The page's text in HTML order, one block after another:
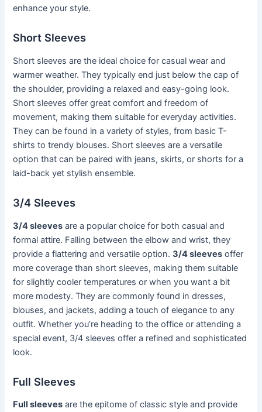
enhance your style.
Short Sleeves
Short sleeves are the ideal choice for casual wear and
warmer weather. They typically end just below the cap of
the shoulder, providing a relaxed and easy-going look.
Short sleeves offer great comfort and freedom of
movement, making them suitable for everyday activities.
They can be found in a variety of styles, from basic T-
shirts to trendy blouses. Short sleeves are a versatile
option that can be paired with jeans, skirts, or shorts for a
laid-back yet stylish ensemble.
3/4 Sleeves
3/4 sleeves are a popular choice for both casual and
formal attire. Falling between the elbow and wrist, they
provide a flattering and versatile option.3/4 sleeves offer
more coverage than short sleeves, making them suitable
for slightly cooler temperatures or when you want a bit
more modesty. They are commonly found in dresses,
blouses, and jackets, adding a touch of elegance to any
outfit. Whether you’re heading to the office or attending a
special event, 3/4 sleeves offer a refined and sophisticated
look.
Full Sleeves
Full sleeves are the epitome of classic style and provide